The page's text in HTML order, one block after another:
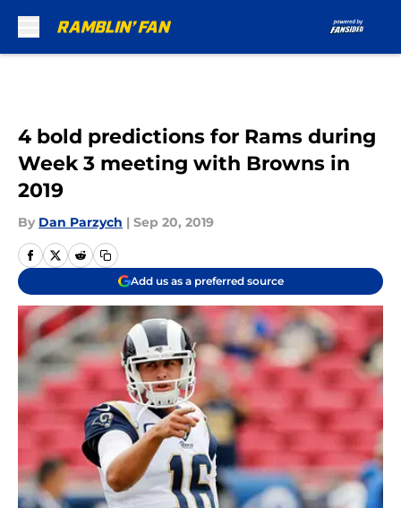
4 bold predictions for Rams during
Week 3 meeting with Browns in
2019
By Dan Parzych | Sep 20, 2019
Add us as a preferred source